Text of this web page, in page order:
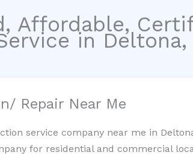
Affordable,
in
Repair Near Me
service company near me in
for residential and commercial